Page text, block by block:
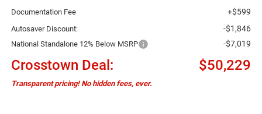
Documentation Fee +$599
Autosaver Discount: -$1,846
National Standalone 12% Below MSRP -$7,019
Crosstown Deal: $50,229
Transparent pricing! No hidden fees, ever.